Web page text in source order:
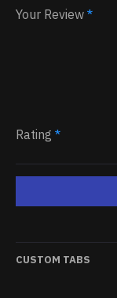
Your Review
Rating
CUSTOM TABS